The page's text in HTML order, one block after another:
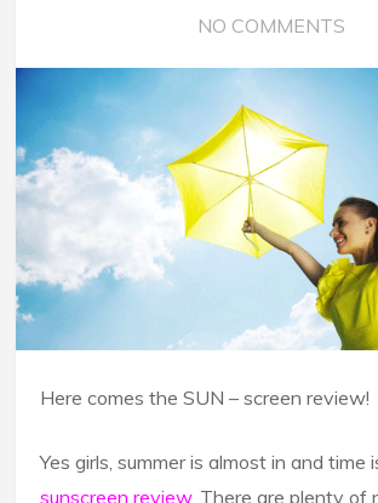
NO COMMENTS
Here comes the SUN – screen review!
Yes girls, summer is almost in and time
sunscreen review. There are plenty of